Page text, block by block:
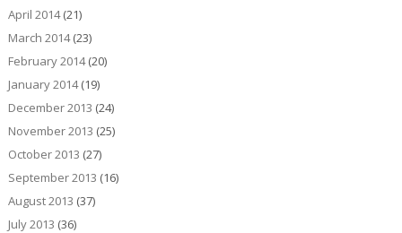
April 2014(21)
March 2014(23)
February 2014(20)
January 2014(19)
December 2013 (24)
November 2013 (25)
October 2013 (27)
September 2013 (16)
August 2013 (37)
July 2013 (36)